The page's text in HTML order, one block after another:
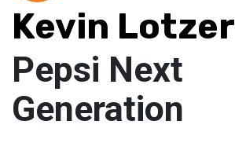
Kevin Lotzer
Pepsi Next
Generation